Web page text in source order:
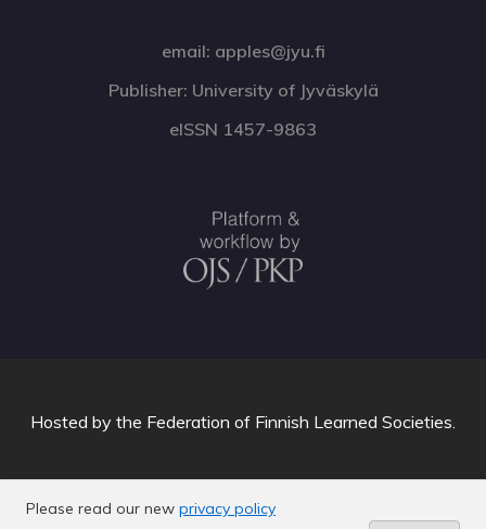
email: apples@jyu.fi
Publisher: University of Jyväskylä
eISSN 1457-9863
Please read our new privacy policy
Hosted by the Federation of Finnish Learned Societies